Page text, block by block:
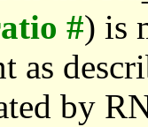
#) is
as
by